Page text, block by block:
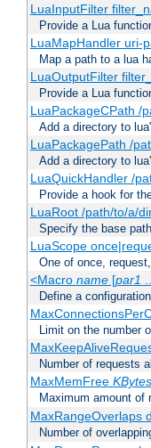
LuaInputFilter
Provide a Lua
LuaMapHandler uri-
Map a path to a lua
LuaOutputFilter
Provide a Lua
LuaPackageCPath /
Add a directory to
LuaPackagePath /
Add a directory to
LuaQuickHandler /
Provide a hook for
LuaRoot /path/to/a/
Specify the base
LuaScope
One of once,
<Macro name[par1 ..
Define a
Limit on the number
Number of requests
MaxMemFree KBytes
Maximum amount
MaxRangeOverlaps
Number of